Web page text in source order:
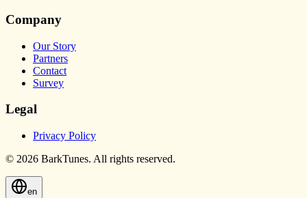
Company
Our Story
Partners
Contact
Survey
Legal
Privacy Policy
© 2026 BarkTunes. All rights reserved.
en